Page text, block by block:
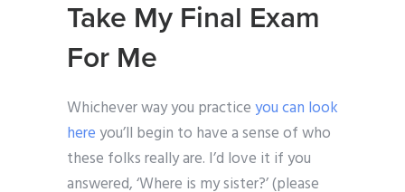
Take My Final Exam
For Me
Whichever way you practiceyou can look
hereyou’ll begin to have a sense of who
these folks really are. I’d love it if you
answered, ‘Where is my sister?’ (please